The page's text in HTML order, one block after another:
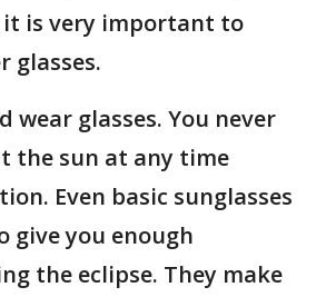
it is very important to
glasses.
wear glasses. You never
the sun at any time
Even basic sunglasses
give you enough
the eclipse. They make